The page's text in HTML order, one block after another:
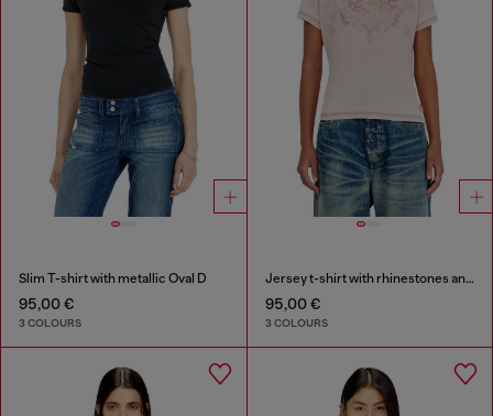
Slim T-shirt with metallic Oval D
95,00 €
3 COLOURS
Jersey t-shirt with rhinestones and burnout effect
95,00 €
3 COLOURS